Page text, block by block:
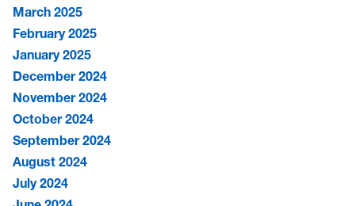
March 2025
February 2025
January 2025
December 2024
November 2024
October 2024
September 2024
August 2024
July 2024